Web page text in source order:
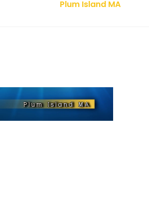
Plum Island MA